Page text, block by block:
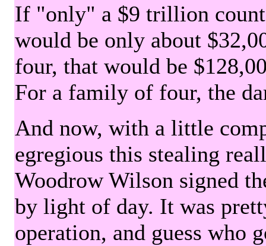
If "only" a $9 trillion
would be only about
four, that would be
For a family of four, the
And now, with a little
egregious this stealing
Woodrow Wilson signed
by light of day. It was
operation, and guess who